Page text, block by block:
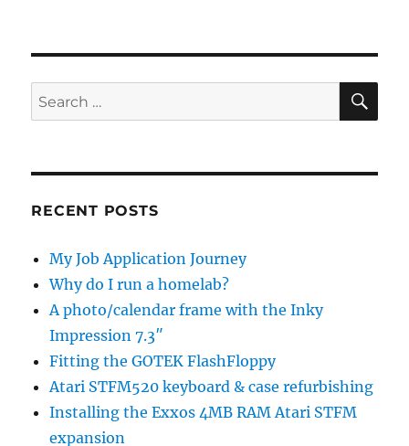
Search
for:
RECENT POSTS
My Job Application Journey
Why do I run a homelab?
A photo/calendar frame with the Inky
Impression 7.3″
Fitting the GOTEK FlashFloppy
Atari STFM520 keyboard & case refurbishing
Installing the Exxos 4MB RAM Atari STFM
expansion